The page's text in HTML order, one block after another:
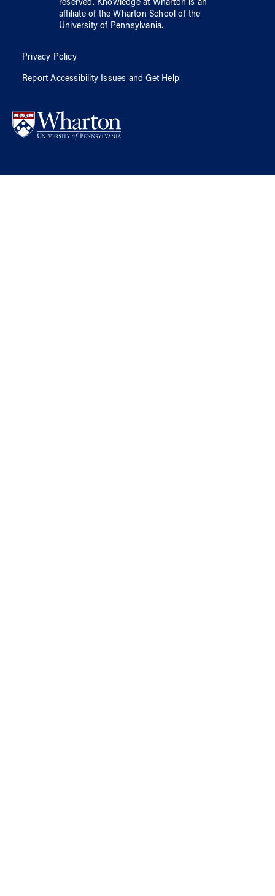
reserved. Knowledge at Wharton is an
affiliate of the Wharton School ofthe
University of Pennsylvania.
Privacy Policy
Report Accessibility Issues and Get Help